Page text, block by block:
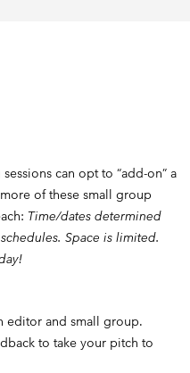
can opt to “add-on” a
of these small group
Time/dates determined
Space is limited.
editor and small group.
to take your pitch to